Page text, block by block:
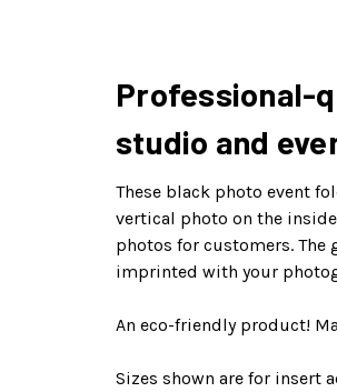
Professional-
studio and
These black photo event
vertical photo on the
photos for customers.
imprinted with your
An eco-friendly product!
Sizes shown are for insert